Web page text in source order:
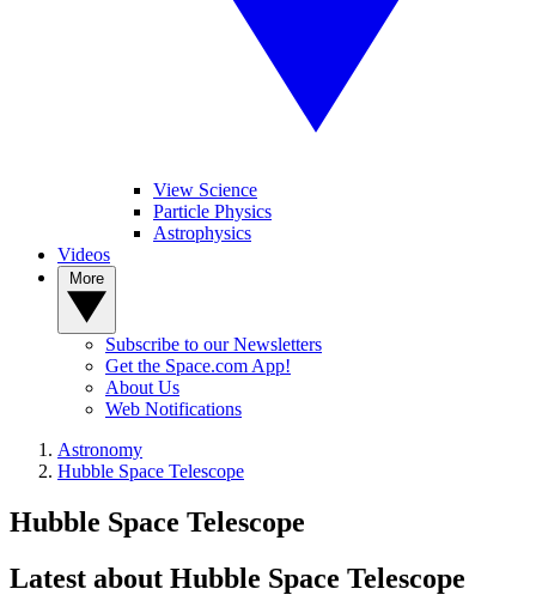
View Science
Particle Physics
Astrophysics
Videos
Subscribe to our Newsletters
Get the Space.com App!
About Us
Web Notifications
Astronomy
Hubble Space Telescope
Hubble Space Telescope
Latest about Hubble Space Telescope